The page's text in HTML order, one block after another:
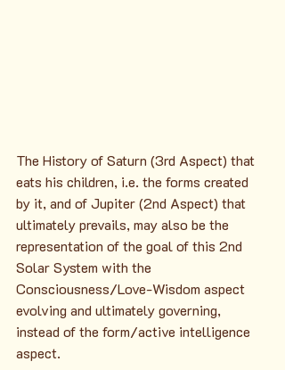
The History of Saturn (3rd Aspect) that
eats his children, i.e. the forms created
by it, and of Jupiter (2nd Aspect) that
ultimately prevails, may also be the
representation of the goal of this 2nd
Solar System with the
Consciousness/Love-Wisdom aspect
evolving and ultimately governing,
instead of the form/active intelligence
aspect.